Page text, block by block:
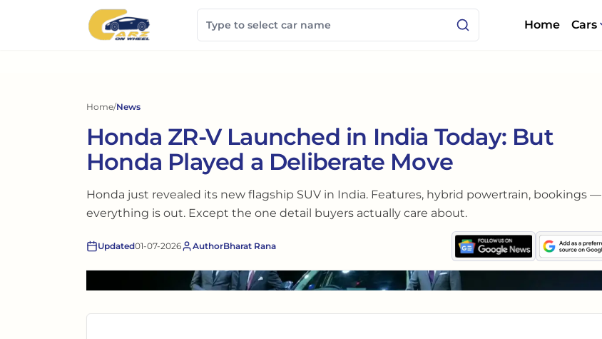
Home Cars
Home/News
Honda ZR-V Launched in India Today: But
Honda Played a Deliberate Move
Honda just revealed its new flagship SUV in India. Features, hybrid powertrain, bookings —
everything is out. Except the one detail buyers actually care about.
Updated01-07-2026 AuthorBharat Rana